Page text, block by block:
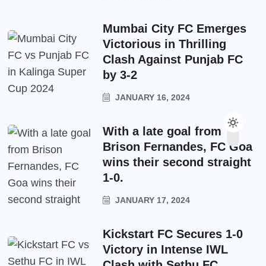
Mumbai City FC Emerges
Victorious in Thrilling
Clash Against Punjab FC
by 3-2
JANUARY 16, 2024
With a late goal from
Brison Fernandes, FC Goa
wins their second straight
1-0.
JANUARY 17, 2024
Kickstart FC Secures 1-0
Victory in Intense IWL